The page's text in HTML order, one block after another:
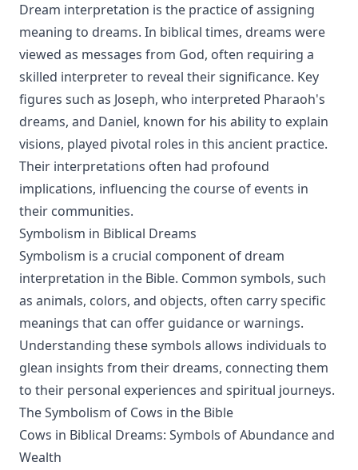
Dream interpretation is the practice of assigning
meaning to dreams. In biblical times, dreams were
viewed as messages from God, often requiring a
skilled interpreter to reveal their significance. Key
figures such as Joseph, who interpreted Pharaoh's
dreams, and Daniel, known for his ability to explain
visions, played pivotal roles in this ancient practice.
Their interpretations often had profound
implications, influencing the course of events in
their communities.
Symbolism in Biblical Dreams
Symbolism is a crucial component of dream
interpretation in the Bible. Common symbols, such
as animals, colors, and objects, often carry specific
meanings that can offer guidance or warnings.
Understanding these symbols allows individuals to
glean insights from their dreams, connecting them
to their personal experiences and spiritual journeys.
The Symbolism of Cows in the Bible
Cows in Biblical Dreams: Symbols of Abundance and
Wealth